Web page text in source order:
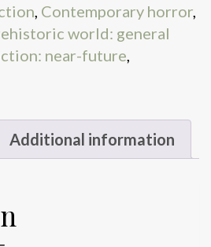
Contemporary horror
world: general
near-future
Additional information